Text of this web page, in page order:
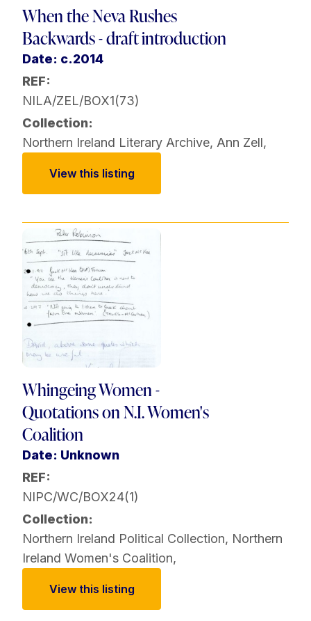
When the Neva Rushes
Backwards - draft introduction
Date: c.2014
REF:
NILA/ZEL/BOX1(73)
Collection:
Northern Ireland Literary Archive, Ann Zell,
View this listing
Whingeing Women -
Quotations on N.I. Women's
Coalition
Date: Unknown
REF:
NIPC/WC/BOX24(1)
Collection:
Northern Ireland Political Collection, Northern
Ireland Women's Coalition,
View this listing